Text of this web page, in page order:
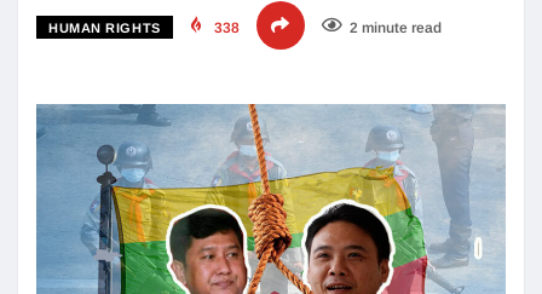
HUMAN RIGHTS 338 2 minute read